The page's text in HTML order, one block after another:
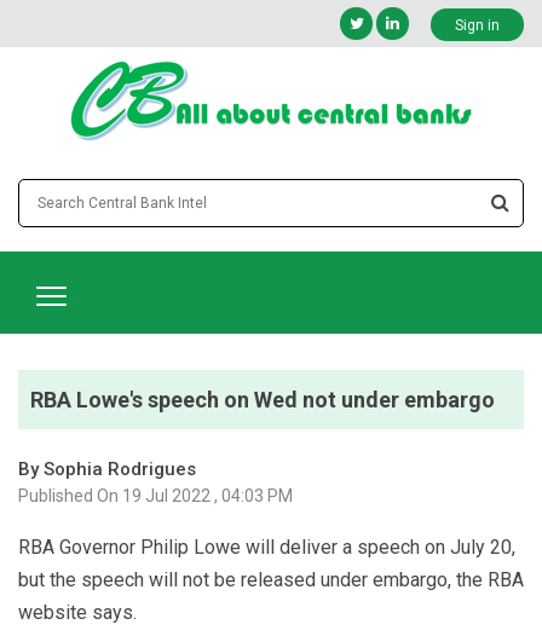
Sign in
RBA Lowe's speech on Wed not under embargo
By Sophia Rodrigues
Published On 19 Jul 2022 , 04:03 PM
RBA Governor Philip Lowe will deliver a speech on July 20,
but the speech will not be released under embargo, the RBA
website says.